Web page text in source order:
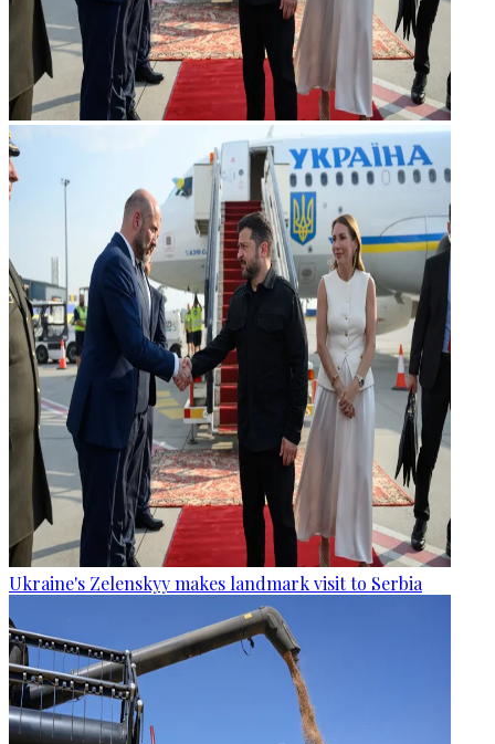
Ukraine's Zelenskyy makes landmark visit to Serbia